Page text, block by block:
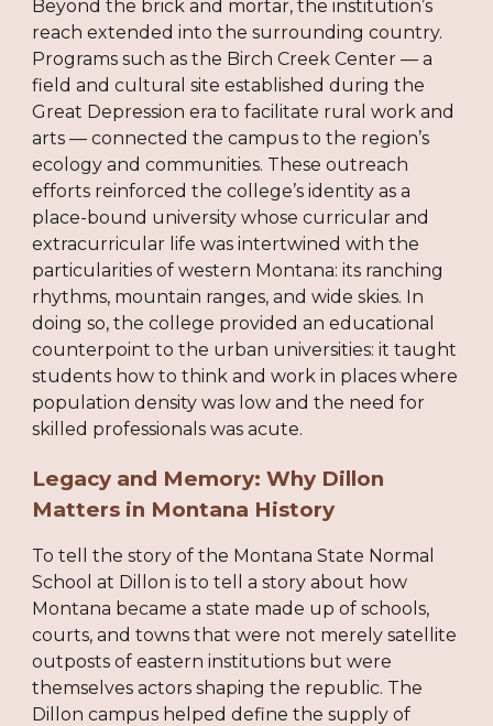
Beyond the brick and mortar, the institution’s
reach extended into the surrounding country.
Programs such as the Birch Creek Center — a
field and cultural site established during the
Great Depression era to facilitate rural work and
arts — connected the campus to the region’s
ecology and communities. These outreach
efforts reinforced the college’s identity as a
place-bound university whose curricular and
extracurricular life was intertwined with the
particularities of western Montana: its ranching
rhythms, mountain ranges, and wide skies. In
doing so, the college provided an educational
counterpoint to the urban universities: it taught
students how to think and work in places where
population density was low and the need for
skilled professionals was acute.
Legacy and Memory: Why Dillon
Matters in Montana History
To tell the story of the Montana State Normal
School at Dillon is to tell a story about how
Montana became a state made up of schools,
courts, and towns that were not merely satellite
outposts of eastern institutions but were
themselves actors shaping the republic. The
Dillon campus helped define the supply of